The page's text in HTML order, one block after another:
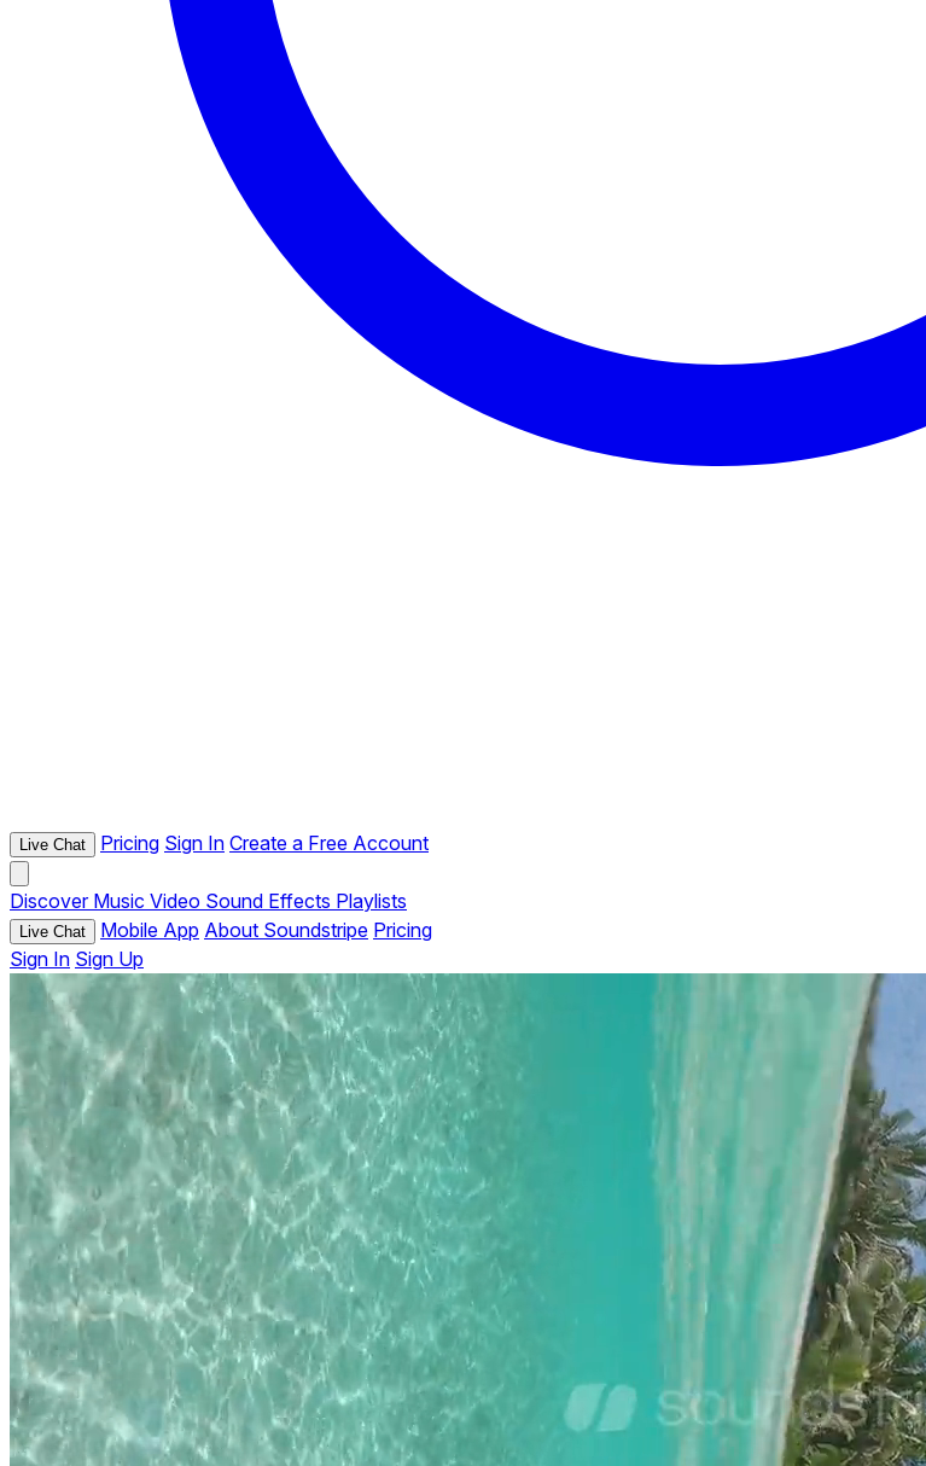
Live Chat Pricing Sign In Create a Free Account
Discover Music Video Sound Effects Playlists
Live Chat Mobile App About Soundstripe Pricing
Sign In Sign Up